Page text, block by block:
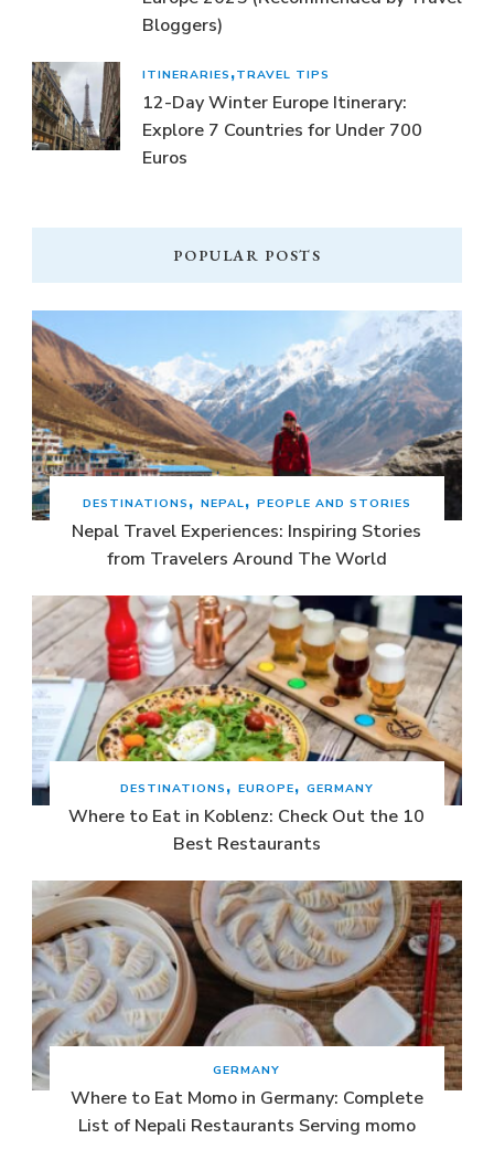
Bloggers)
ITINERARIES TRAVEL TIPS
12-Day Winter Europe Itinerary:
Explore 7 Countries for Under 700
Euros
POPULAR POSTS
DESTINATIONS NEPAL PEOPLE AND STORIES
Nepal Travel Experiences: Inspiring Stories
from Travelers Around The World
DESTINATIONS EUROPE GERMANY
Where to Eat in Koblenz: Check Out the 10
Best Restaurants
GERMANY
Where to Eat Momo in Germany: Complete
List of Nepali Restaurants Serving momo